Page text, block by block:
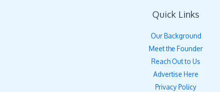
Quick Links
Our Background
Meet the Founder
Reach Out to Us
Advertise Here
Privacy Policy